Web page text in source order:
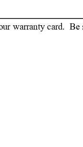
warranty card.